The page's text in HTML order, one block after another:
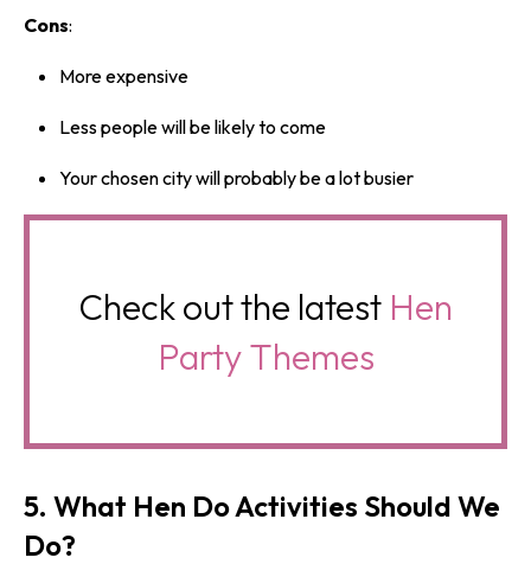
Cons:
More expensive
Less people will be likely to come
Your chosen city will probably be a lot busier
Check out the latest Hen
Party Themes
5. What Hen Do Activities Should We
Do?